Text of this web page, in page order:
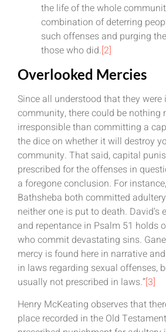
the life of the whole
combination of deterring
such offenses and purging
those who did.[2]
Overlooked Mercies
Since all understood that they were
community, there could be nothing
irresponsible than committing a
the dice on whether it will destroy
community. That said, capital
prescribed for the offenses in
a foregone conclusion. For
Bathsheba both committed
neither one is put to death. David’s
and repentance in Psalm 51 holds
who commit devastating sins.
mercy is found here in narrative
in laws regarding sexual offenses,
usually not prescribed in laws.”[3]
Henry McKeating observes that
place recorded in the Old